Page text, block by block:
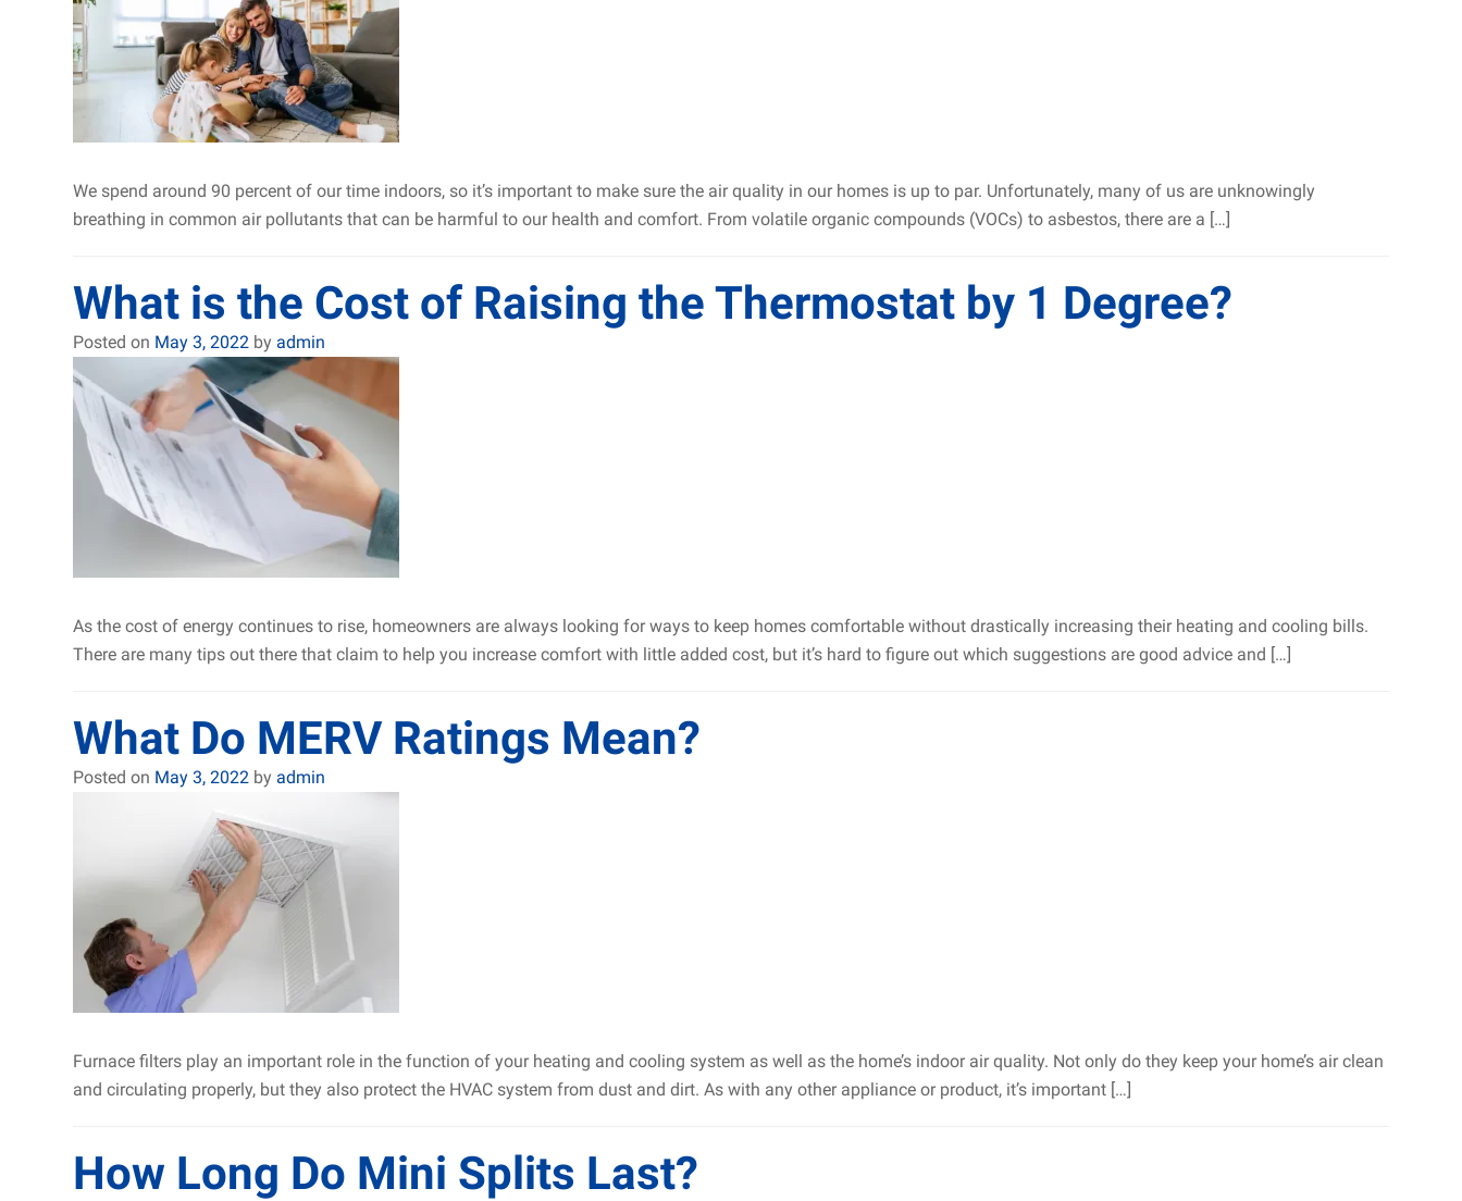
We spend around 90 percent of our time indoors, so it’s important to make sure the air quality in our homes is up to par. Unfortunately, many of us are unknowingly
breathing in common air pollutants that can be harmful to our health and comfort. From volatile organic compounds (VOCs) to asbestos, there are a […]
What is the Cost of Raising the Thermostat by 1 Degree?
Posted on May 3, 2022 by admin
As the cost of energy continues to rise, homeowners are always looking for ways to keep homes comfortable without drastically increasing their heating and cooling bills.
There are many tips out there that claim to help you increase comfort with little added cost, but it’s hard to figure out which suggestions are good advice and […]
What Do MERV Ratings Mean?
Posted on May 3, 2022 by admin
Furnace filters play an important role in the function of your heating and cooling system as well as the home’s indoor air quality. Not only do they keep your home’s air clean
and circulating properly, but they also protect the HVAC system from dust and dirt. As with any other appliance or product, it’s important […]
How Long Do Mini Splits Last?